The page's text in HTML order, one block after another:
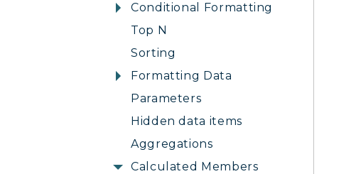
Conditional Formatting
Top N
Sorting
Formatting Data
Parameters
Hidden data items
Aggregations
Calculated Members